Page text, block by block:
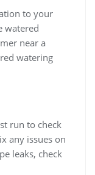
to your
watered
near a
watering
run to check
any issues on
leaks, check